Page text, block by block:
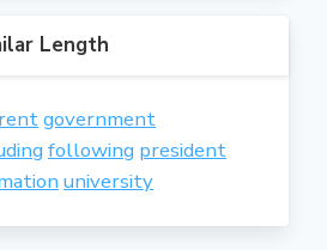
Length
government
following president
university